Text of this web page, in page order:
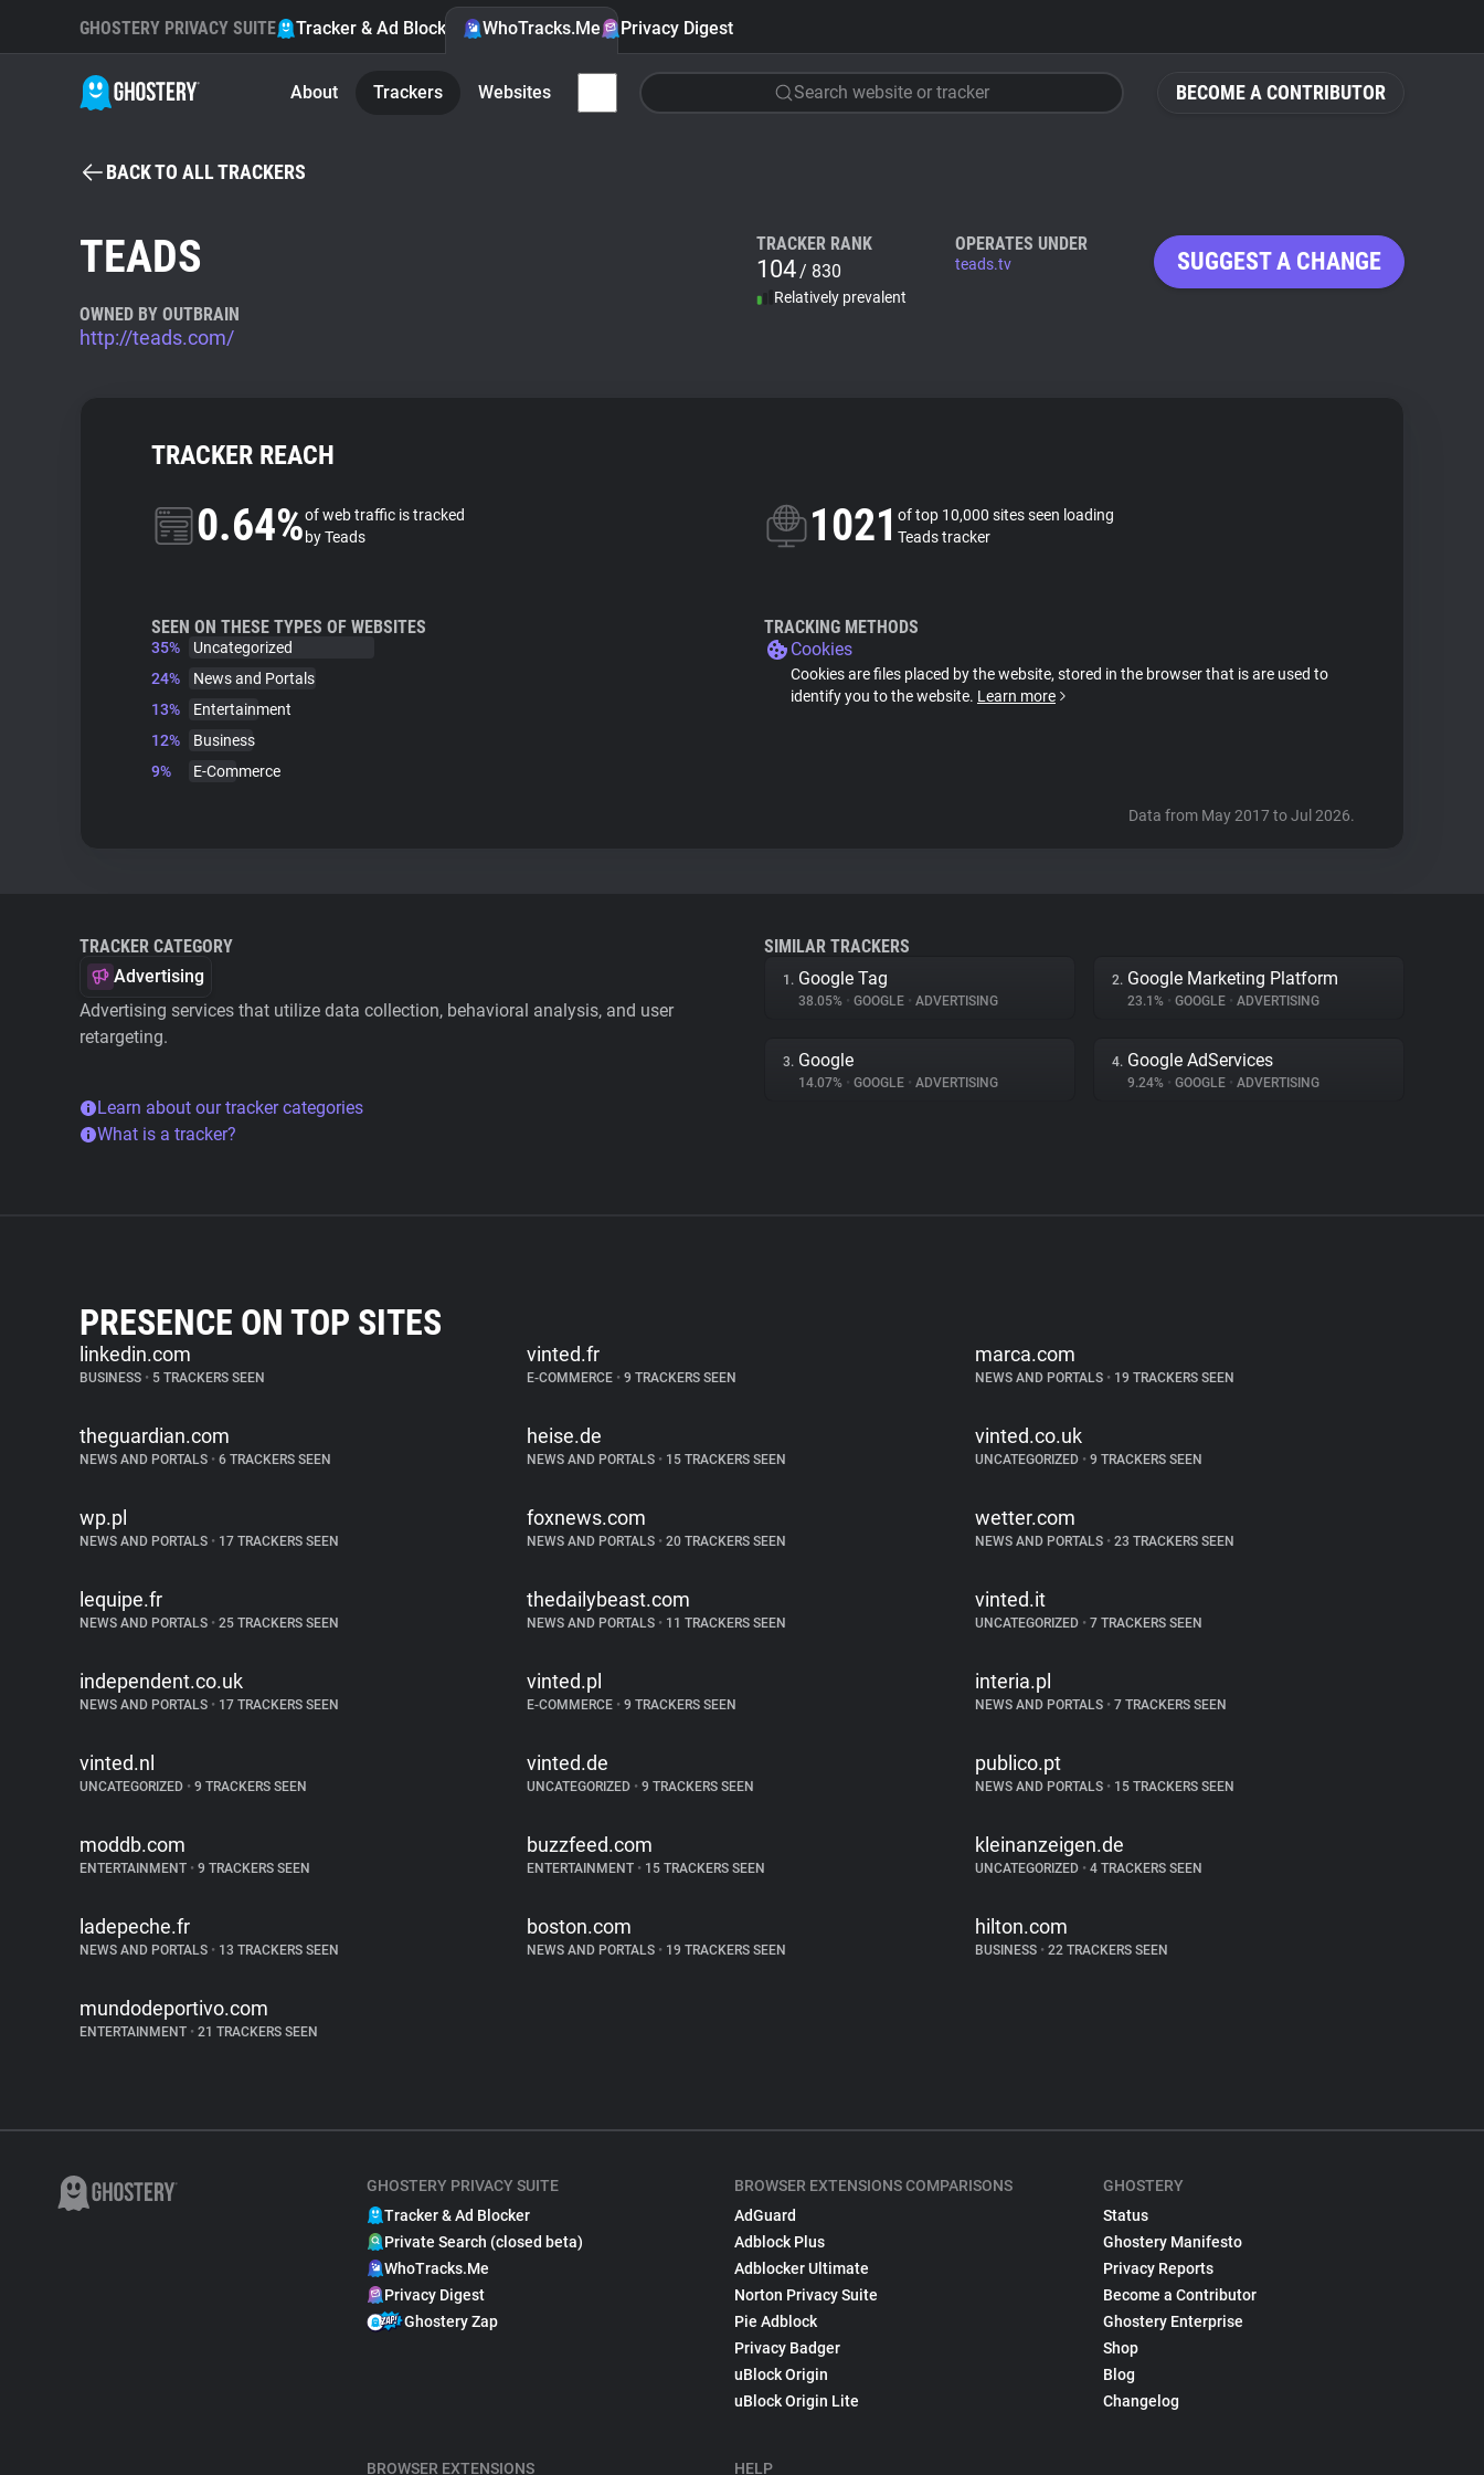
BECOME A CONTRIBUTOR
GHOSTERY PRIVACY SUITE Tracker & Ad Blocker WhoTracks.Me Privacy Digest
About Trackers Websites Search website or tracker
BACK TO ALL TRACKERS
TEADS
OWNED BY OUTBRAIN
http://teads.com/
TRACKER RANK
104/ 830
Relatively prevalent
OPERATES UNDER
teads.tv SUGGEST A CHANGE
TRACKER REACH
0.64%of web traffic is tracked
by Teads
1021 of top 10,000 sites seen loading
Teads tracker
SEEN ON THESE TYPES OF WEBSITES
35%
Uncategorized
24%
News and Portals
13%
Entertainment
12%
Business
9%
E-Commerce
TRACKING METHODS
Cookies
Cookies are files placed by the website, stored in the browser that is are used to
identify you to the website. Learn more
Data from May 2017 to Jul 2026.
TRACKER CATEGORY
Advertising
Advertising services that utilize data collection, behavioral analysis, and user
retargeting.
Learn about our tracker categories
What is a tracker?
SIMILAR TRACKERS
1. Google Tag
38.05% • GOOGLE • ADVERTISING
2. Google Marketing Platform
23.1% • GOOGLE • ADVERTISING
3. Google
14.07% • GOOGLE • ADVERTISING
4. Google AdServices
9.24% • GOOGLE • ADVERTISING
PRESENCE ON TOP SITES
linkedin.com
BUSINESS • 5 TRACKERS SEEN
vinted.fr
E-COMMERCE • 9 TRACKERS SEEN
marca.com
NEWS AND PORTALS •19 TRACKERS SEEN
theguardian.com
NEWS AND PORTALS • 6 TRACKERS SEEN
heise.de
NEWS AND PORTALS • 15 TRACKERS SEEN
vinted.co.uk
UNCATEGORIZED •9 TRACKERS SEEN
wp.pl
NEWS AND PORTALS • 17 TRACKERS SEEN
foxnews.com
NEWS AND PORTALS • 20 TRACKERS SEEN
wetter.com
NEWS AND PORTALS •23 TRACKERS SEEN
lequipe.fr
NEWS AND PORTALS • 25 TRACKERS SEEN
thedailybeast.com
NEWS AND PORTALS • 11 TRACKERS SEEN
vinted.it
UNCATEGORIZED •7 TRACKERS SEEN
independent.co.uk
NEWS AND PORTALS • 17 TRACKERS SEEN
vinted.pl
E-COMMERCE • 9 TRACKERS SEEN
interia.pl
NEWS AND PORTALS •7 TRACKERS SEEN
vinted.nl
UNCATEGORIZED • 9 TRACKERS SEEN
vinted.de
UNCATEGORIZED • 9 TRACKERS SEEN
publico.pt
NEWS AND PORTALS •15 TRACKERS SEEN
moddb.com
ENTERTAINMENT • 9 TRACKERS SEEN
buzzfeed.com
ENTERTAINMENT • 15 TRACKERS SEEN
kleinanzeigen.de
UNCATEGORIZED •4 TRACKERS SEEN
ladepeche.fr
NEWS AND PORTALS • 13 TRACKERS SEEN
boston.com
NEWS AND PORTALS • 19 TRACKERS SEEN
hilton.com
BUSINESS •22 TRACKERS SEEN
mundodeportivo.com
ENTERTAINMENT • 21 TRACKERS SEEN
GHOSTERY PRIVACY SUITE
Tracker & Ad Blocker
Private Search (closed beta)
WhoTracks.Me
Privacy Digest
Ghostery Zap
BROWSER EXTENSIONS
BROWSER EXTENSIONS COMPARISONS
AdGuard
Adblock Plus
Adblocker Ultimate
Norton Privacy Suite
Pie Adblock
Privacy Badger
uBlock Origin
uBlock Origin Lite
HELP
GHOSTERY
Status
Ghostery Manifesto
Privacy Reports
Become a Contributor
Ghostery Enterprise
Shop
Blog
Changelog